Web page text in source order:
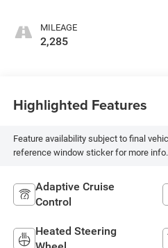
MILEAGE
2,285
Highlighted Features
Feature availability subject to final
reference window sticker for more info.
Adaptive Cruise
Control
Heated Steering